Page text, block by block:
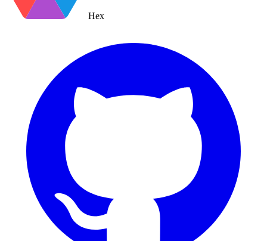
Hex